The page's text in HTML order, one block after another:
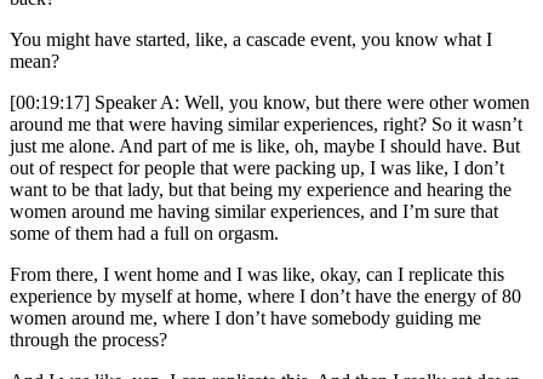
You might have started, like, a cascade event, you know what I
mean?
[00:19:17] Speaker A: Well, you know, but there were other women
around me that were having similar experiences, right? So it wasn’t
just me alone. And part of me is like, oh, maybe I should have. But
out of respect for people that were packing up, I was like, I don’t
want to be that lady, but that being my experience and hearing the
women around me having similar experiences, and I’m sure that
some of them had a full on orgasm.
From there, I went home and I was like, okay, can I replicate this
experience by myself at home, where I don’t have the energy of 80
women around me, where I don’t have somebody guiding me
through the process?